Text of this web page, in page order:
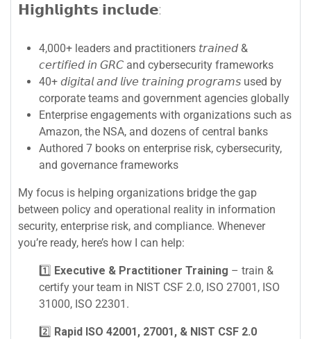
𝗛𝗶𝗴𝗵𝗹𝗶𝗴𝗵𝘁𝘀 𝗶𝗻𝗰𝗹𝘂𝗱𝗲:
4,000+ leaders and practitioners 𝘵𝘳𝘢𝘪𝘯𝘦𝘥 &
𝘤𝘦𝘳𝘵𝘪𝘧𝘪𝘦𝘥 𝘪𝘯 𝘎𝘙𝘊 and cybersecurity frameworks
40+ 𝘥𝘪𝘨𝘪𝘵𝘢𝘭 𝘢𝘯𝘥 𝘭𝘪𝘷𝘦 𝘵𝘳𝘢𝘪𝘯𝘪𝘯𝘨 𝘱𝘳𝘰𝘨𝘳𝘢𝘮𝘴 used by
corporate teams and government agencies globally
Enterprise engagements with organizations such as
Amazon, the NSA, and dozens of central banks
Authored 7 books on enterprise risk, cybersecurity,
and governance frameworks
My focus is helping organizations bridge the gap
between policy and operational reality in information
security, enterprise risk, and compliance. Whenever
you’re ready, here’s how I can help:
1️⃣ Executive & Practitioner Training – train &
certify your team in NIST CSF 2.0, ISO 27001, ISO
31000, ISO 22301.
2️⃣ Rapid ISO 42001, 27001, & NIST CSF 2.0